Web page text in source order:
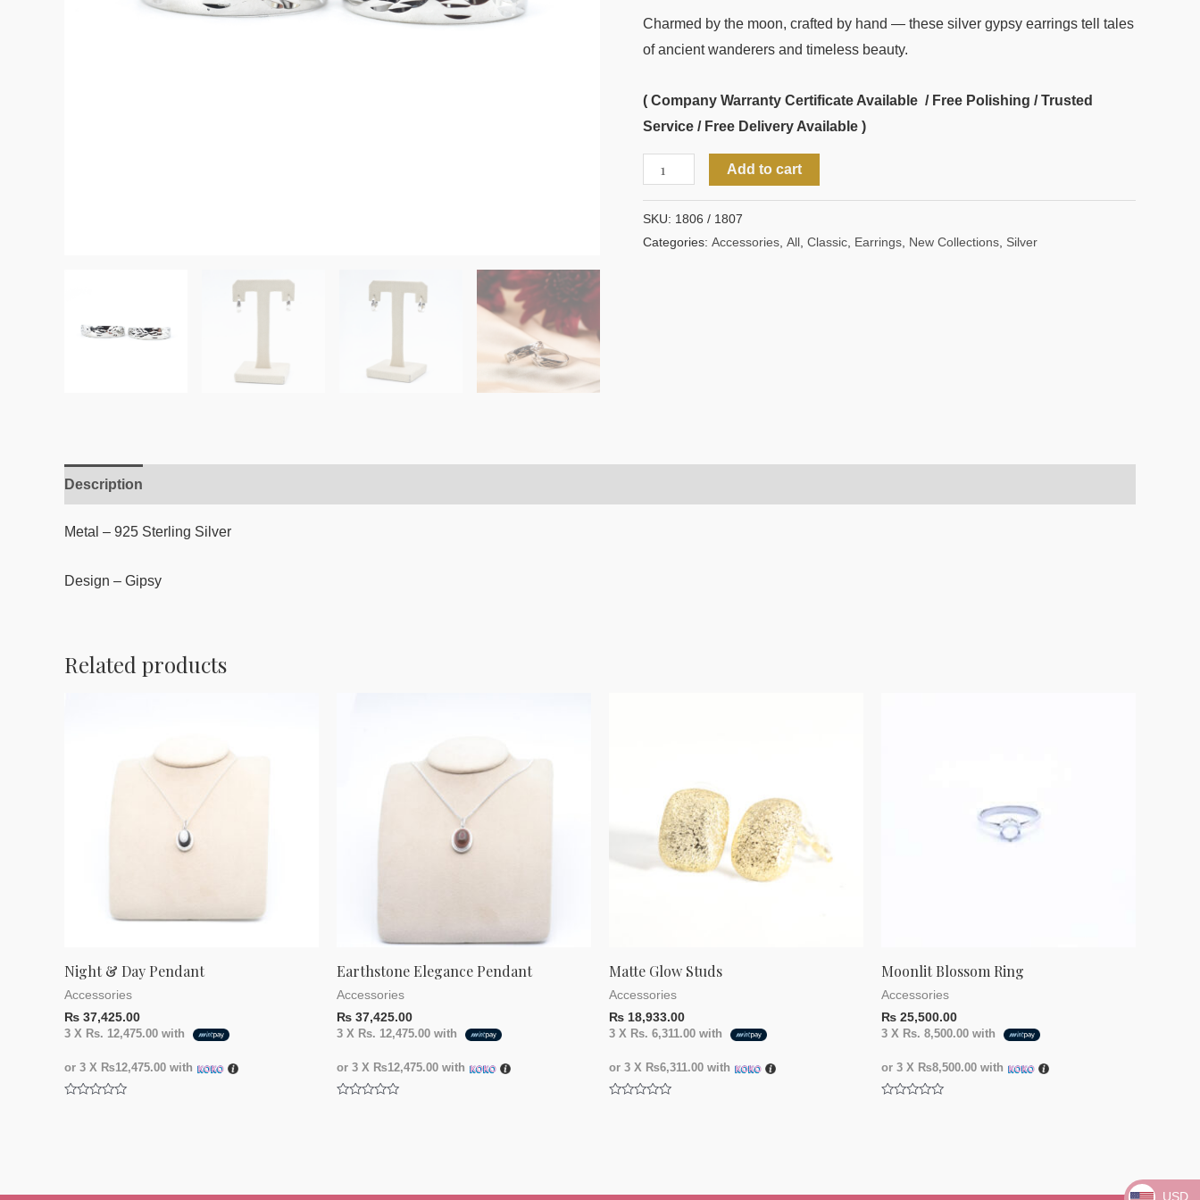
Charmed by the moon, crafted by hand — these silver gypsy earrings tell tales
of ancient wanderers and timeless beauty.
( Company Warranty Certificate Available / Free Polishing / Trusted
Service / Free Delivery Available )
Add to cart
SKU: 1806 / 1807
Categories: Accessories, All, Classic, Earrings, New Collections, Silver
Description
Metal – 925 Sterling Silver
Design – Gipsy
Related products
Night & Day Pendant
Accessories
₨ 37,425.00
3 X Rs. 12,475.00 with
or 3 X ₨12,475.00 with
Earthstone Elegance Pendant
Accessories
₨ 37,425.00
3 X Rs. 12,475.00 with
or 3 X ₨12,475.00 with
Matte Glow Studs
Accessories
₨ 18,933.00
3 X Rs. 6,311.00 with
or 3 X ₨6,311.00 with
Moonlit Blossom Ring
Accessories
₨ 25,500.00
3 X Rs. 8,500.00 with
or 3 X ₨8,500.00 with
USD